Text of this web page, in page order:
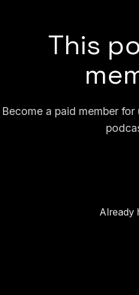
This
Become a paid member
Already